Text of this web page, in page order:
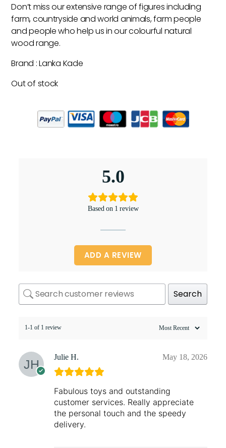
Don’t miss our extensive range of figures including
farm, countryside and world animals, farm people
and people who help us in our colourful natural
wood range.
Brand : Lanka Kade
Out of stock
5.0
Based on 1 review
ADD A REVIEW
Search
1-1 of 1 review
Julie H. May 18, 2026
Fabulous toys and outstanding
customer services. Really appreciate
the personal touch and the speedy
delivery.